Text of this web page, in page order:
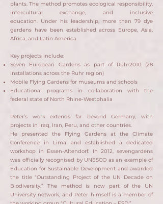
plants. The method promotes ecological responsibility,
intercultural exchange, and inclusive
education. Under his leadership, more than 79 dye
gardens have been established across Europe, Asia,
Africa, and Latin America.
Key projects include:
Seven European Gardens as part of Ruhr2010 (28
installations across the Ruhr region)
Mobile Flying Gardens for museums and schools
Educational programs in collaboration with the
federal state of North Rhine-Westphalia
Peter’s work extends far beyond Germany, with
projects in Iraq, Iran, Peru, and other countries.
He presented the Flying Gardens at the Climate
Conference in Lima and established a dedicated
workshop in Essen-Altendorf.
In 2012, sevengardens
was officially recognised by UNESCO as an example of
Education for Sustainable Development and awarded
the title “Outstanding Project of the UN Decade on
Biodiversity.” The method is now part of the UN
University network, and Peter himself is a member of